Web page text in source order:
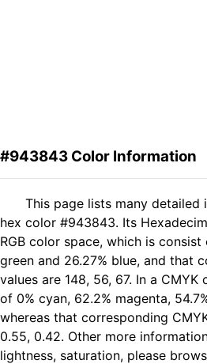
#943843 Color Information
This page lists many
hex color #943843. Its
RGB color space, which is consist
green and 26.27% blue, and that
values are 148, 56, 67. In a
of 0% cyan, 62.2% magenta,
whereas that corresponding
0.55, 0.42. Other more
lightness, saturation, please